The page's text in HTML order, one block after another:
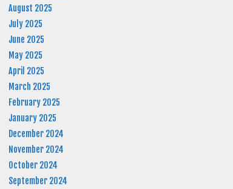
August 2025
July 2025
June 2025
May 2025
April 2025
March 2025
February 2025
January 2025
December 2024
November 2024
October 2024
September 2024